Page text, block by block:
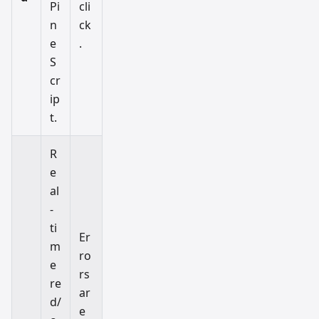
Pi
n
e
S
cr
ip
t.
cli
ck
.
R
e
al
-
ti
m
e
re
d/
Er
ro
rs
ar
e